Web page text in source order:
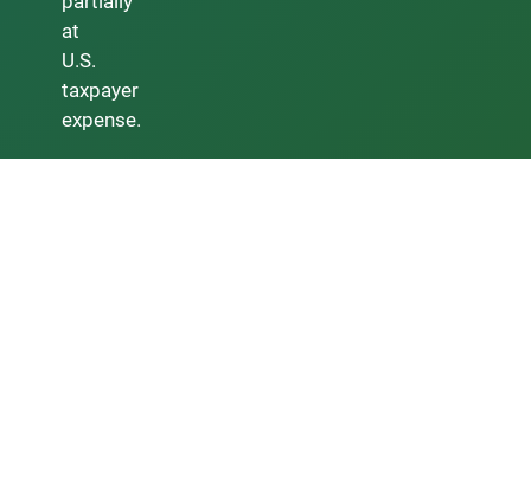
at
U.S.
taxpayer
expense.